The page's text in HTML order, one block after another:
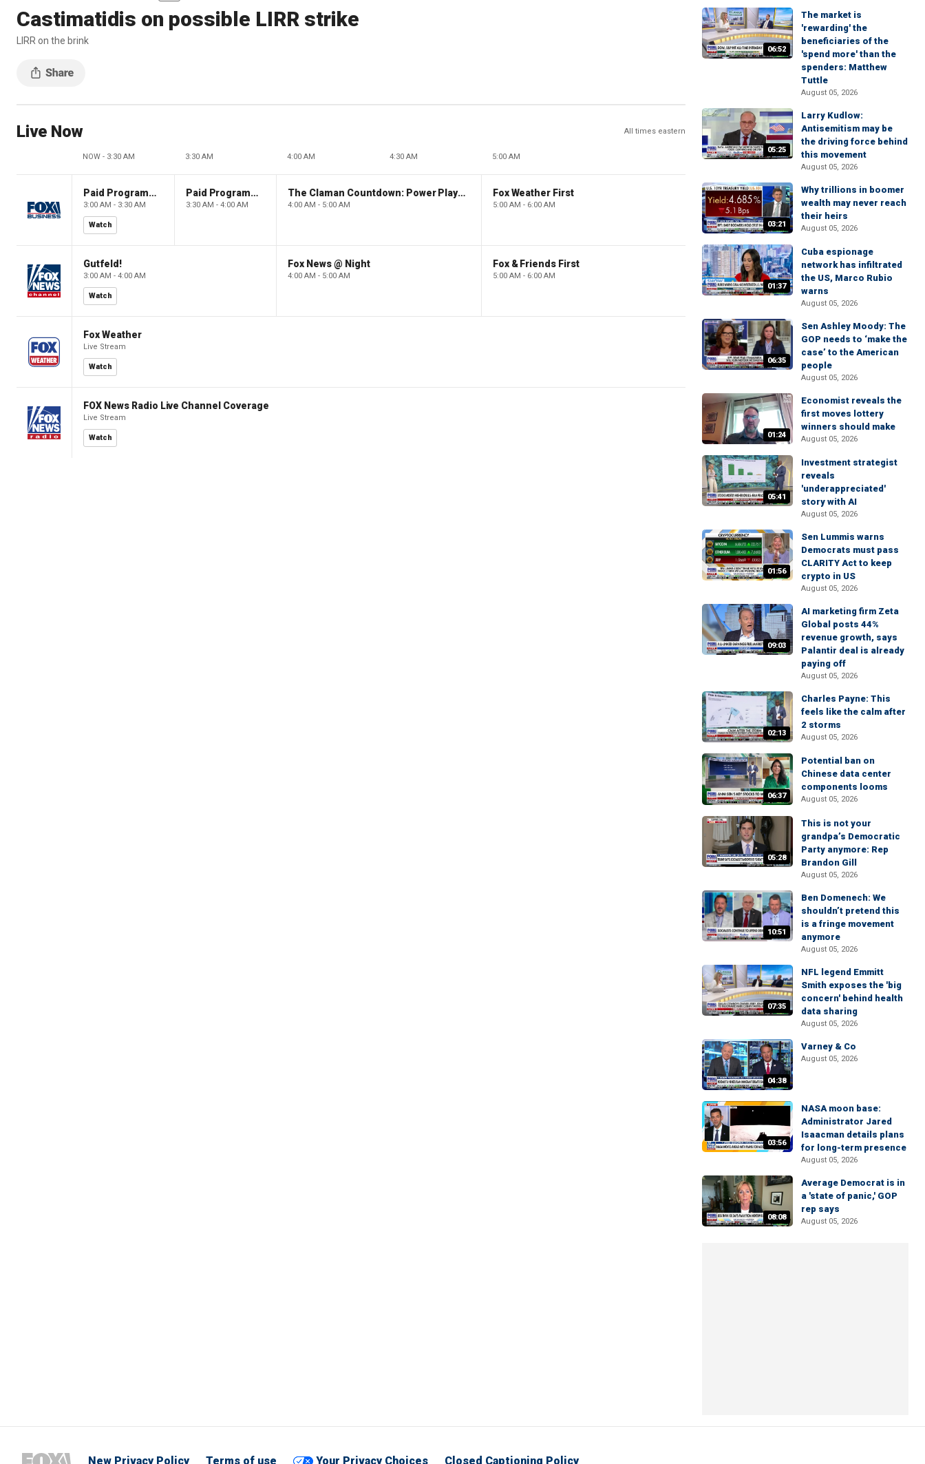
Castimatidis on possible LIRR strike
LIRR on the brink
Live Now All times eastern
NOW - 3:30 AM 3:30 AM 4:00 AM 4:30 AM 5:00 AM
Paid Programming
3:00 AM - 3:30 AM
Watch
Paid Programming
3:30 AM - 4:00 AM
The Claman Countdown: Power Players
4:00 AM - 5:00 AM
Fox Weather First
5:00 AM - 6:00 AM
Gutfeld!
3:00 AM - 4:00 AM
Watch
Fox News @ Night
4:00 AM - 5:00 AM
Fox & Friends First
5:00 AM - 6:00 AM
Fox Weather
Live Stream
Watch
FOX News Radio Live Channel Coverage
Live Stream
Watch
06:52
The market is
'rewarding' the
beneficiaries of the
'spend more' than the
spenders: Matthew
Tuttle
August 05, 2026
05:25
Larry Kudlow:
Antisemitism may be
the driving force behind
this movement
August 05, 2026
03:21
Why trillions in boomer
wealth may never reach
their heirs
August 05, 2026
01:37
Cuba espionage
network has infiltrated
the US, Marco Rubio
warns
August 05, 2026
06:35
Sen Ashley Moody: The
GOP needs to ‘make the
case’ to the American
people
August 05, 2026
01:24
Economist reveals the
first moves lottery
winners should make
August 05, 2026
05:41
Investment strategist
reveals
'underappreciated'
story with AI
August 05, 2026
01:56
Sen Lummis warns
Democrats must pass
CLARITY Act to keep
crypto in US
August 05, 2026
09:03
AI marketing firm Zeta
Global posts 44%
revenue growth, says
Palantir deal is already
paying off
August 05, 2026
02:13
Charles Payne: This
feels like the calm after
2 storms
August 05, 2026
06:37
Potential ban on
Chinese data center
components looms
August 05, 2026
05:28
This is not your
grandpa’s Democratic
Party anymore: Rep
Brandon Gill
August 05, 2026
10:51
Ben Domenech: We
shouldn’t pretend this
is a fringe movement
anymore
August 05, 2026
07:35
NFL legend Emmitt
Smith exposes the 'big
concern' behind health
data sharing
August 05, 2026
04:38
Varney & Co
August 05, 2026
03:56
NASA moon base:
Administrator Jared
Isaacman details plans
for long-term presence
August 05, 2026
08:08
Average Democrat is in
a 'state of panic,' GOP
rep says
August 05, 2026
New Privacy Policy Terms of use Your Privacy Choices Closed Captioning Policy